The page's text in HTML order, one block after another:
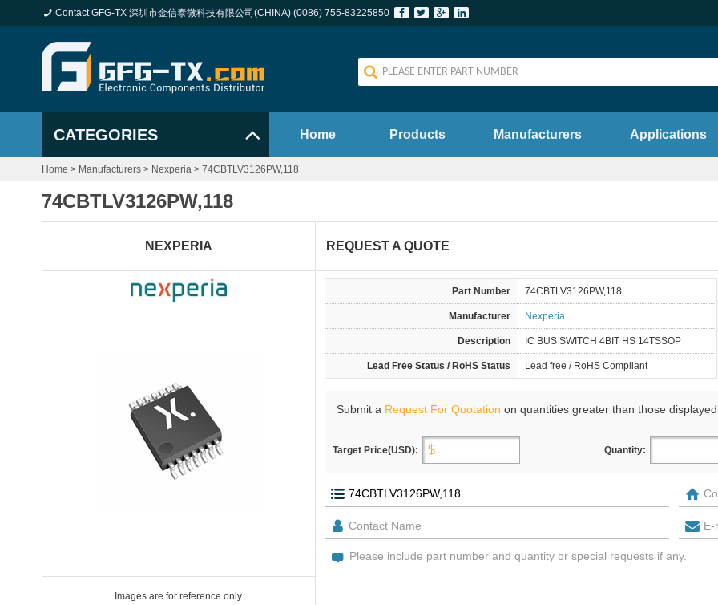
Contact GFG-TX 深圳市金信泰微科技有限公司(CHINA) (0086) 755-83225850
CATEGORIES Home Products Manufacturers Applications
Home > Manufacturers > Nexperia > 74CBTLV3126PW,118
74CBTLV3126PW,118
NEXPERIA
Images are for reference only.
REQUEST A QUOTE
Part Number 74CBTLV3126PW,118
Manufacturer Nexperia
Description IC BUS SWITCH 4BIT HS 14TSSOP
Lead Free Status / RoHS Status Lead free / RoHS Compliant
Submit a Request For Quotation on quantities greater than those
Target Price(USD): Quantity: